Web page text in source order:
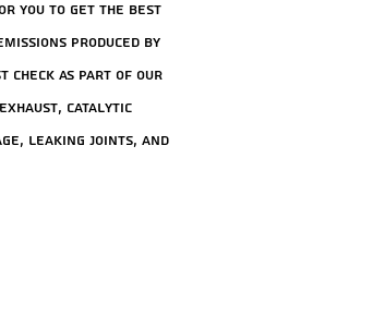
you to get the best
produced by
check as part of our
catalytic
leaking joints, and